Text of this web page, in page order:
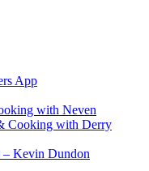
App
with Neven
Cooking with Derry
– Kevin Dundon